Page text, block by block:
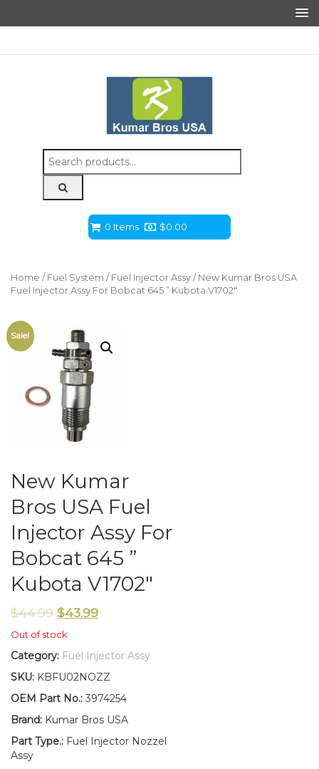
Search
for:
0 Items $0.00
Home / Fuel System / Fuel Injector Assy / New Kumar Bros USA
Fuel Injector Assy For Bobcat 645 ” Kubota V1702″
Sale!
New Kumar
Bros USA Fuel
Injector Assy For
Bobcat 645 ”
Kubota V1702″
$44.99 $43.99
Out of stock
Category: Fuel Injector Assy
SKU: KBFU02NOZZ
OEM Part No.: 3974254
Brand: Kumar Bros USA
Part Type.: Fuel Injector Nozzel
Assy